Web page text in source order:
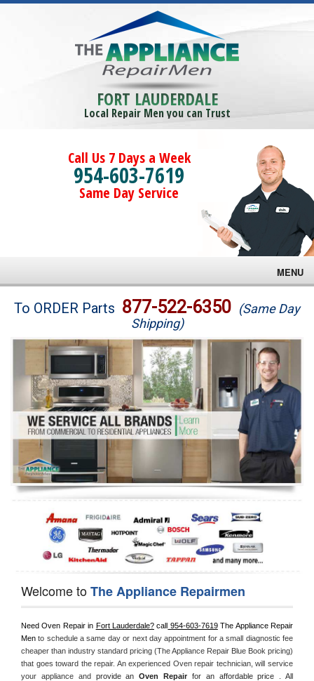
FORT LAUDERDALE
Local Repair Men you can Trust
Call Us 7 Days a Week
954-603-7619
Same Day Service
MENU
Brands
Washer Repair
Dryer Repair
Refrigerator Repair
Oven Repair
Dishwasher Repair
To ORDER Parts 877-522-6350 (Same Day
Shipping)
Welcome toThe Appliance Repairmen
Need Oven Repair in Fort Lauderdale? call 954-603-7619 The Appliance Repair
Men to schedule a same day or next day appointment for a small diagnostic fee
cheaper than industry standard pricing (The Appliance Repair Blue Book pricing)
that goes toward the repair. An experienced Oven repair technician, will service
your appliance and provide an Oven Repair for an affordable price . All